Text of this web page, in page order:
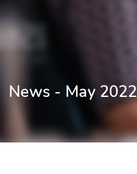
News - May 2022